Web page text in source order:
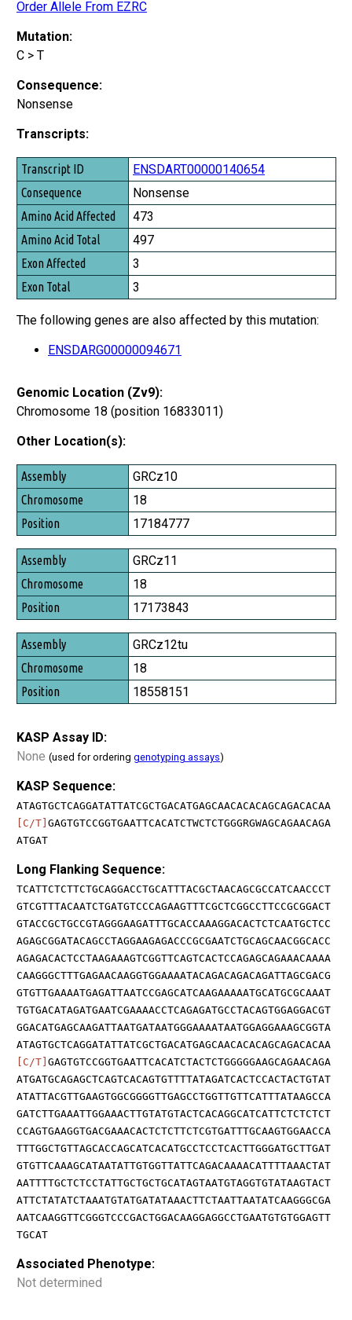
Order Allele From EZRC
Mutation:
C > T
Consequence:
Nonsense
Transcripts:
Transcript ID
Consequence
Amino Acid Affected
Amino Acid Total
Exon Affected
Exon Total
ENSDART00000140654
Nonsense
473
497
3
3
The following genes are also affected by this mutation:
ENSDARG00000094671
Genomic Location (Zv9):
Chromosome 18 (position 16833011)
Other Location(s):
Assembly
Chromosome
Position
GRCz10
18
17184777
GRCz11
18
17173843
GRCz12tu
18
18558151
KASP Assay ID:
None (used for ordering genotyping assays)
KASP Sequence:
ATAGTGCTCAGGATATTATCGCTGACATGAGCAACACACAGCAGACACAA
[C/T] GAGTGTCCGGTGAATTCACATCTWCTCTGGGRGWAGCAGAACAGA
ATGAT
Long Flanking Sequence:
TCATTCTCTTCTGCAGGACCTGCATTTACGCTAACAGCGCCATCAACCCT
GTCGTTTACAATCTGATGTCCCAGAAGTTTCGCTCGGCCTTCCGCGGACT
GTACCGCTGCCGTAGGGAAGATTTGCACCAAAGGACACTCTCAATGCTCC
AGAGCGGATACAGCCTAGGAAGAGACCCGCGAATCTGCAGCAACGGCACC
AGAGACACTCCTAAGAAAGTCGGTTCAGTCACTCCAGAGCAGAAACAAAA
CAAGGGCTTTGAGAACAAGGTGGAAAATACAGACAGACAGATTAGCGACG
GTGTTGAAAATGAGATTAATCCGAGCATCAAGAAAAATGCATGCGCAAAT
TGTGACATAGATGAATCGAAAACCTCAGAGATGCCTACAGTGGAGGACGT
GGACATGAGCAAGATTAATGATAATGGGAAAATAATGGAGGAAAGCGGTA
ATAGTGCTCAGGATATTATCGCTGACATGAGCAACACACAGCAGACACAA
[C/T] GAGTGTCCGGTGAATTCACATCTACTCTGGGGGAAGCAGAACAGA
ATGATGCAGAGCTCAGTCACAGTGTTTTATAGATCACTCCACTACTGTAT
ATATTACGTTGAAGTGGCGGGGTTGAGCCTGGTTGTTCATTTATAAGCCA
GATCTTGAAATTGGAAACTTGTATGTACTCACAGGCATCATTCTCTCTCT
CCAGTGAAGGTGACGAAACACTCTCTTCTCGTGATTTGCAAGTGGAACCA
TTTGGCTGTTAGCACCAGCATCACATGCCTCCTCACTTGGGATGCTTGAT
GTGTTCAAAGCATAATATTGTGGTTATTCAGACAAAACATTTTAAACTAT
AATTTTGCTCTCCTATTGCTGCTGCATAGTAATGTAGGTGTATAAGTACT
ATTCTATATCTAAATGTATGATATAAACTTCTAATTAATATCAAGGGCGA
AATCAAGGTTCGGGTCCCGACTGGACAAGGAGGCCTGAATGTGTGGAGTT
TGCAT
Associated Phenotype:
Not determined